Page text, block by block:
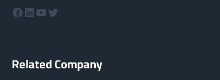
Facebook
LinkedIn
YouTube
Twitter
Related Company